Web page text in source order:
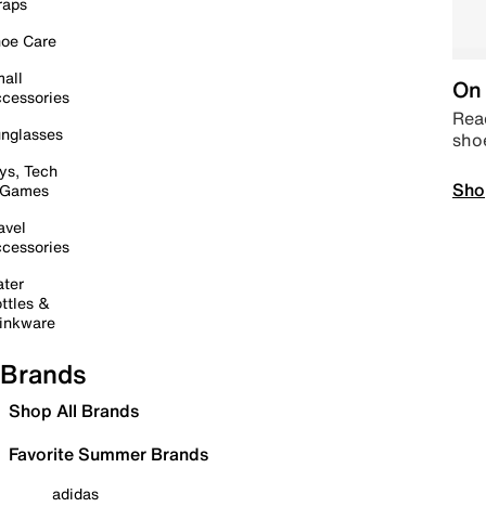
Care
Tech
&
Brands
Shop All Brands
Favorite Summer Brands
adidas